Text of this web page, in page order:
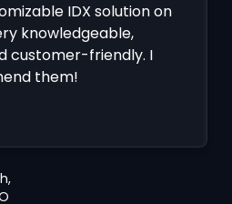
IDX solution on
knowledgeable,
customer-friendly. I
them!